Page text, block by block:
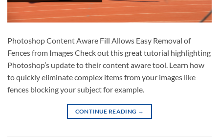
Photoshop Content Aware Fill Allows Easy Removal of
Fences from Images Check out this great tutorial highlighting
Photoshop’s update to their content aware tool. Learn how
to quickly eliminate complex items from your images like
fences blocking your subject for example.
CONTINUE READING →